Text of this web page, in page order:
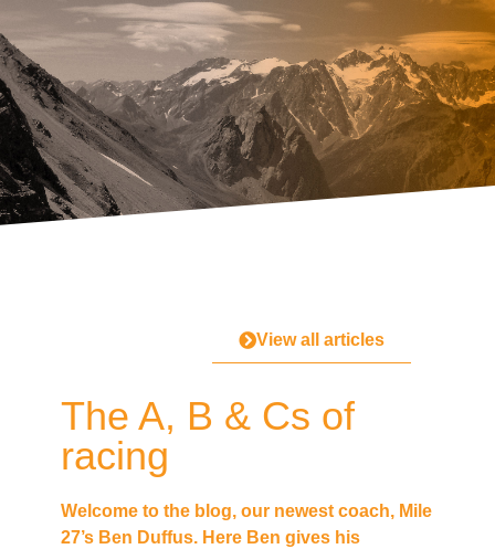
View all articles
The A, B & Cs of
racing
Welcome to the blog, our newest coach, Mile
27’s Ben Duffus. Here Ben gives his